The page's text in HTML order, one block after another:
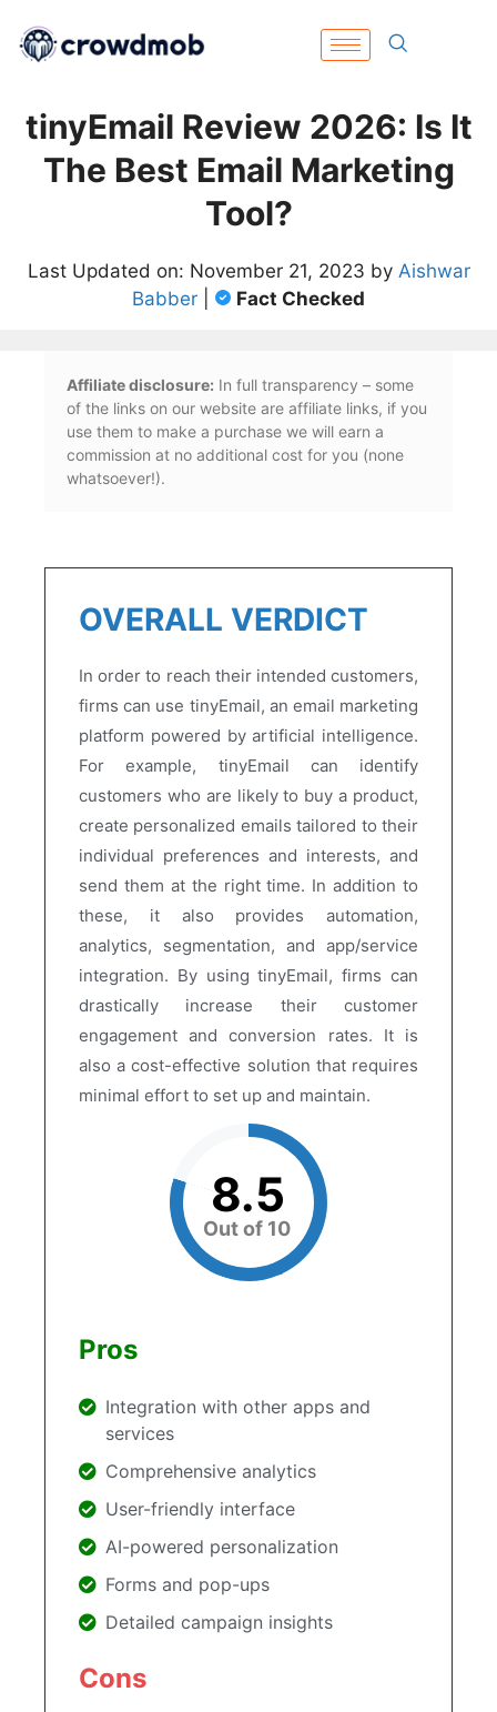
tinyEmail Review 2026: Is It
The Best Email Marketing
Tool?
Last Updated on: November 21, 2023 by Aishwar
Babber
Fact Checked
Affiliate disclosure: In full transparency – some
of the links on our website are affiliate links, if you
use them to make a purchase we will earn a
commission at no additional cost for you (none
whatsoever!).
OVERALL VERDICT
In order to reach their intended customers,
firms can use tinyEmail, an email marketing
platform powered by artificial intelligence.
For example, tinyEmail can identify
customers who are likely to buy a product,
create personalized emails tailored to their
individual preferences and interests, and
send them at the right time. In addition to
these, it also provides automation,
analytics, segmentation, and app/service
integration. By using tinyEmail, firms can
drastically increase their customer
engagement and conversion rates. It is
also a cost-effective solution that requires
minimal effort to set up and maintain.
8.5
Out of 10
Pros
Integration with other apps and
services
Comprehensive analytics
User-friendly interface
AI-powered personalization
Forms and pop-ups
Detailed campaign insights
Cons